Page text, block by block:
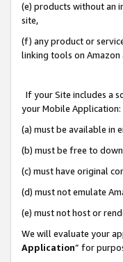
(e) products without an
site,
(f) any product or
linking tools on Amazon
If your Site includes a
your Mobile Application:
(a) must be available in
(b) must be free to
(c) must have original
(d) must not emulate
(e) must not host or
We will evaluate your
Application” for